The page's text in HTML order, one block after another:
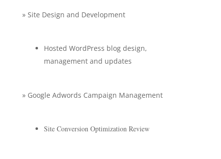
» Site Design and Development
Hosted WordPress blog design,
management and updates
» Google Adwords Campaign Management
Site Conversion Optimization Review